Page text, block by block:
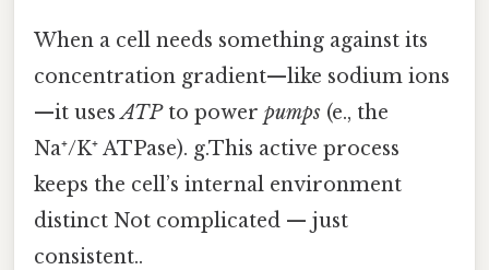
When a cell needs something against its
concentration gradient—like sodium ions
—it usesATPto power pumps (e., the
Na⁺/K⁺ ATPase). g.This active process
keeps the cell’s internal environment
distinct Not complicated — just
consistent..